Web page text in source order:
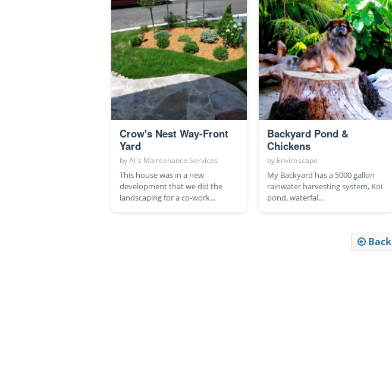
Crow's Nest Way-Front
Yard
byAl's Maintenance Services
This house was in a new
development that we did the
landscaping for a co-work...
Backyard Pond &
Chickens
by Enviroscape
My Backyard has a 5000 gallon
rainwater harvesting system, Koi
pond, waterfal...
Back